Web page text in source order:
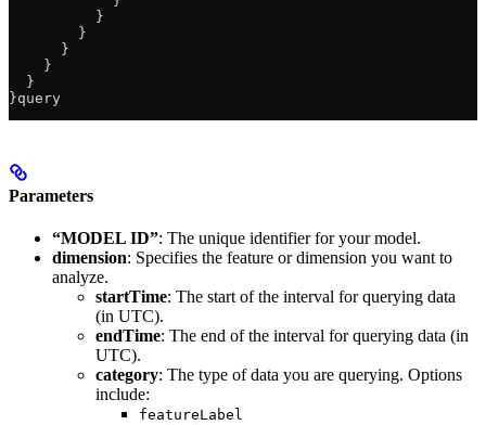
          }
        }
      }
    }
  }
}query
Parameters
“MODEL ID”: The unique identifier for your model.
dimension: Specifies the feature or dimension you want to
analyze.
startTime: The start of the interval for querying data
(in UTC).
endTime: The end of the interval for querying data (in
UTC).
category: The type of data you are querying. Options
include:
featureLabel